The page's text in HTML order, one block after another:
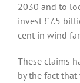
2030 and to
invest £7.5
cent in wind
These claims
by the fact